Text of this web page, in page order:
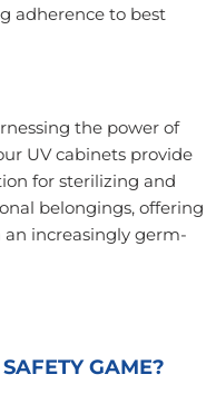
adherence to best
the power of
UV cabinets provide
for sterilizing and
belongings, offering
increasingly germ-
GAME?